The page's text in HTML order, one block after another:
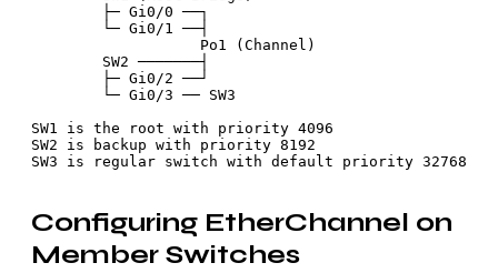
        ├─ Gi0/0 ──┐
        └─ Gi0/1 ──┤
                   Po1 (Channel)
        SW2 ───────┤
        ├─ Gi0/2 ──┘
        └─ Gi0/3 ── SW3
SW1 is the root with priority 4096
SW2 is backup with priority 8192
Configuring EtherChannel on
Member Switches